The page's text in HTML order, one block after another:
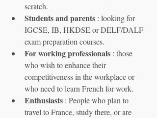
scratch.
Students and parents : looking for
IGCSE, IB, HKDSE or DELF/DALF
exam preparation courses.
For working professionals : those
who wish to enhance their
competitiveness in the workplace or
who need to learn French for work.
Enthusiasts : People who plan to
travel to France, study there, or are